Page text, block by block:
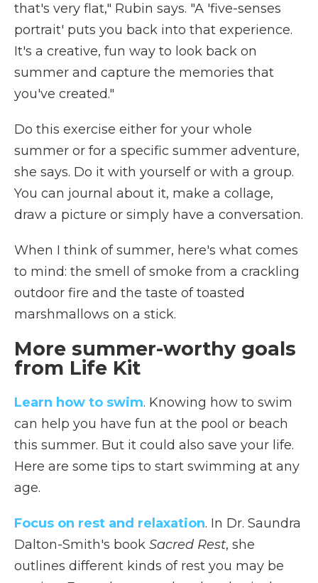
that's very flat," Rubin says. "A 'five-senses
portrait' puts you back into that experience.
It's a creative, fun way to look back on
summer and capture the memories that
you've created."
Do this exercise either for your whole
summer or for a specific summer adventure,
she says. Do it with yourself or with a group.
You can journal about it, make a collage,
draw a picture or simply have a conversation.
When I think of summer, here's what comes
to mind: the smell of smoke from a crackling
outdoor fire and the taste of toasted
marshmallows on a stick.
More summer-worthy goals
from Life Kit
Learn how to swim. Knowing how to swim
can help you have fun at the pool or beach
this summer. But it could also save your life.
Here are some tips to start swimming at any
age.
Focus on rest and relaxation. In Dr. Saundra
Dalton-Smith's book Sacred Rest, she
outlines different kinds of rest you may be